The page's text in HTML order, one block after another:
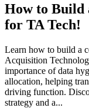
How to Build
for TA Tech!
Learn how to build a
Acquisition
importance of data
allocation, helping
driving function.
strategy and a...